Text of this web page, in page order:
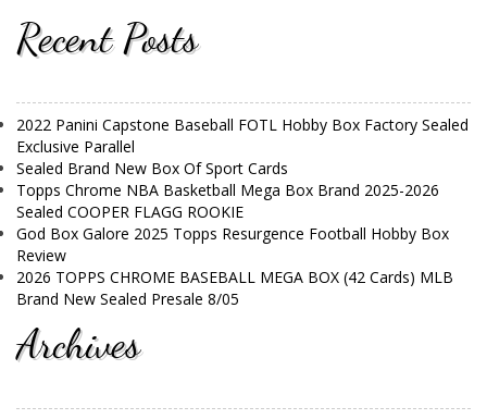
Recent Posts
2022 Panini Capstone Baseball FOTL Hobby Box Factory Sealed
Exclusive Parallel
Sealed Brand New Box Of Sport Cards
Topps Chrome NBA Basketball Mega Box Brand 2025-2026
Sealed COOPER FLAGG ROOKIE
God Box Galore 2025 Topps Resurgence Football Hobby Box
Review
2026 TOPPS CHROME BASEBALL MEGA BOX (42 Cards) MLB
Brand New Sealed Presale 8/05
Archives